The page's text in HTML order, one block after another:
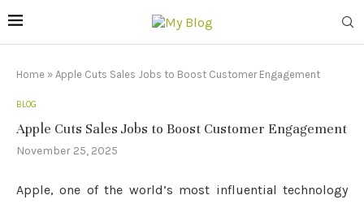
Home » Apple Cuts Sales Jobs to Boost Customer Engagement
BLOG
Apple Cuts Sales Jobs to Boost Customer Engagement
November 25, 2025
Apple, one of the world’s most influential technology